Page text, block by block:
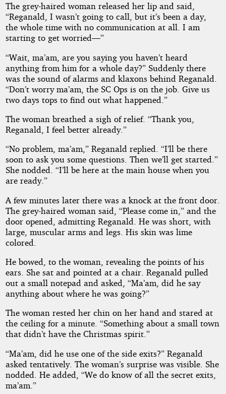
by
Pars001
The grey-haired woman released her lip and said,
“Reganald, I wasn’t going to call, but it’s been a day,
the whole time with no communication at all. I am
starting to get worried—”
“Wait, ma’am, are you saying you haven’t heard
anything from him for a whole day?” Suddenly there
was the sound of alarms and klaxons behind Reganald.
“Don’t worry ma’am, the SC Ops is on the job. Give us
two days tops to find out what happened.”
The woman breathed a sigh of relief. “Thank you,
Reganald, I feel better already.”
“No problem, ma’am,” Reganald replied. “I’ll be there
soon to ask you some questions. Then we’ll get started.”
She nodded. “I’ll be here at the main house when you
are ready.”
A few minutes later there was a knock at the front door.
The grey-haired woman said, “Please come in,” and the
door opened, admitting Reganald. He was short, with
large, muscular arms and legs. His skin was lime
colored.
He bowed, to the woman, revealing the points of his
ears. She sat and pointed at a chair. Reganald pulled
out a small notepad and asked, “Ma’am, did he say
anything about where he was going?”
The woman rested her chin on her hand and stared at
the ceiling for a minute. “Something about a small town
that didn’t have the Christmas spirit.”
“Ma’am, did he use one of the side exits?” Reganald
asked tentatively. The woman’s surprise was visible. She
nodded. He added, “We do know of all the secret exits,
ma’am.”